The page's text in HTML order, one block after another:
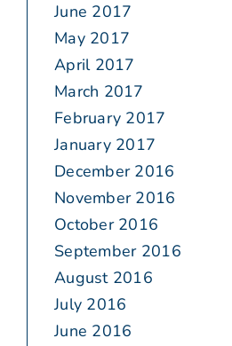
June 2017
May 2017
April 2017
March 2017
February 2017
January 2017
December 2016
November 2016
October 2016
September 2016
August 2016
July 2016
June 2016